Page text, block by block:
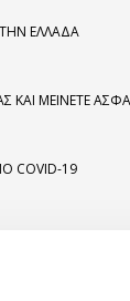
ΕΛΛΆΔΑ
ΜΕΊΝΕΤΕ
COVID-19